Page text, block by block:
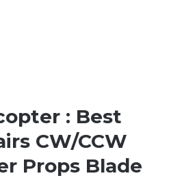
: Best
CW/CCW
Props Blade